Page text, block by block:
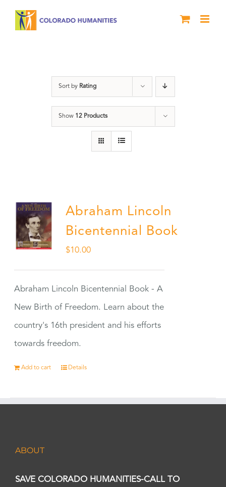
Sort by Rating
Show 12 Products
Abraham Lincoln
Bicentennial Book
$10.00
Abraham Lincoln Bicentennial Book - A
New Birth of Freedom. Learn about the
country's 16th president and his efforts
towards freedom.
Add to cart Details
ABOUT
SAVE COLORADO HUMANITIES-CALL TO